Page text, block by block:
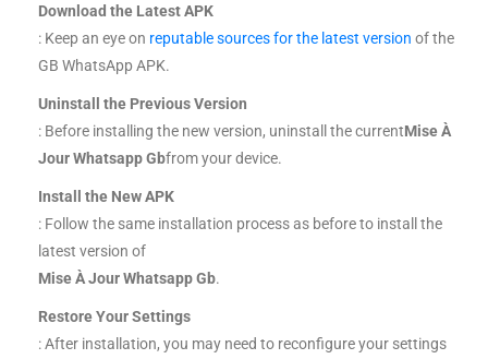
Download the Latest APK
: Keep an eye on reputable sources for the latest version of the
GB WhatsApp APK.
Uninstall the Previous Version
: Before installing the new version, uninstall the currentMise À
Jour Whatsapp Gbfrom your device.
Install the New APK
: Follow the same installation process as before to install the
latest version of
Mise À Jour Whatsapp Gb.
Restore Your Settings
: After installation, you may need to reconfigure your settings